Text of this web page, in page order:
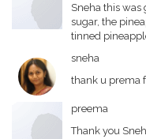
Sneha this was
sugar, the
tinned
sneha
thank u prema
preema
Thank you